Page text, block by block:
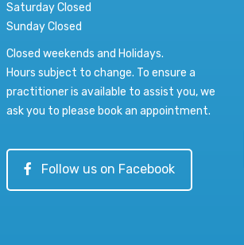
Saturday Closed
Sunday Closed
Closed weekends and Holidays.
Hours subject to change. To ensure a
practitioner is available to assist you, we
ask you to please book an appointment.
Follow us on Facebook